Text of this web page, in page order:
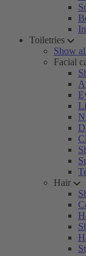
Toiletries
Show
Facial
Hair